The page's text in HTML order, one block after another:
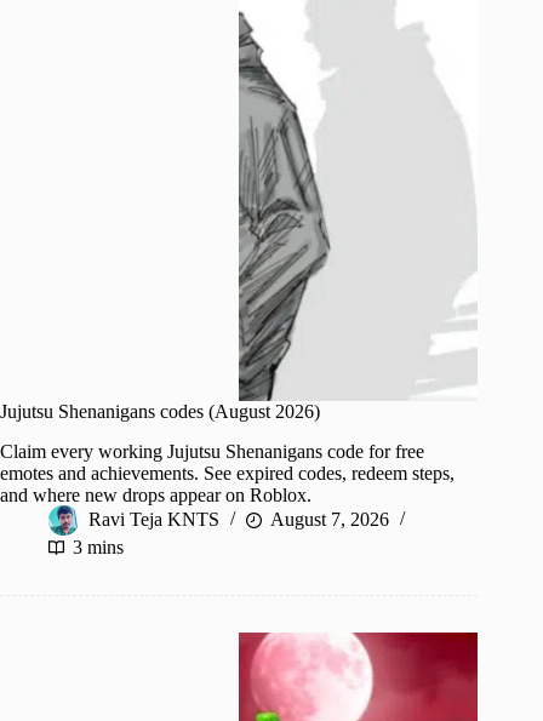
Jujutsu Shenanigans codes (August 2026)
Claim every working Jujutsu Shenanigans code for free
emotes and achievements. See expired codes, redeem steps,
and where new drops appear on Roblox.
Ravi Teja KNTS
August 7, 2026
3 mins